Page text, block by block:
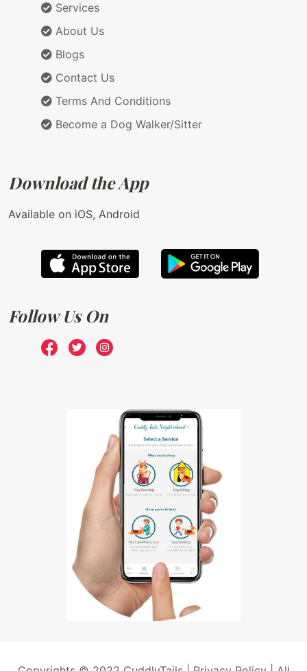
Services
About Us
Blogs
Contact Us
Terms And Conditions
Become a Dog Walker/Sitter
Download the App
Available on iOS, Android
Follow Us On